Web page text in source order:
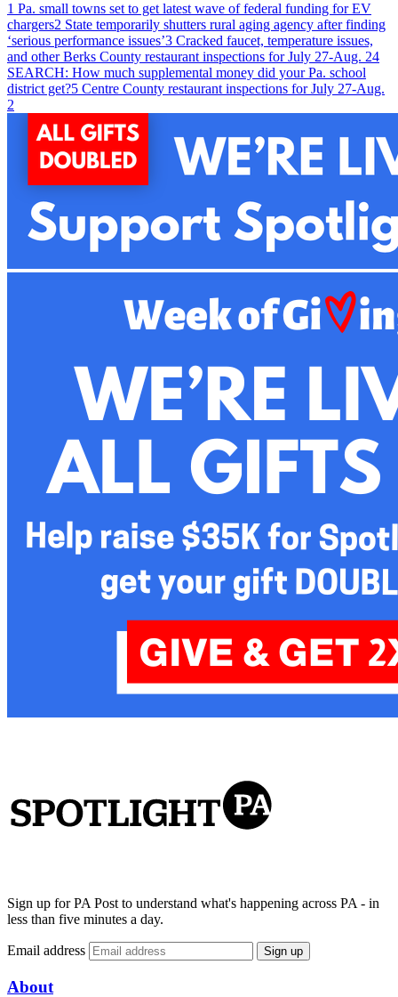
1 Pa. small towns set to get latest wave of federal funding for EV
chargers2 State temporarily shutters rural aging agency after finding
‘serious performance issues’3 Cracked faucet, temperature issues,
and other Berks County restaurant inspections for July 27-Aug. 24
SEARCH: How much supplemental money did your Pa. school
district get?5 Centre County restaurant inspections for July 27-Aug.
2
Sign up for PA Post to understand what's happening across PA - in
less than five minutes a day.
Email address Sign up
About